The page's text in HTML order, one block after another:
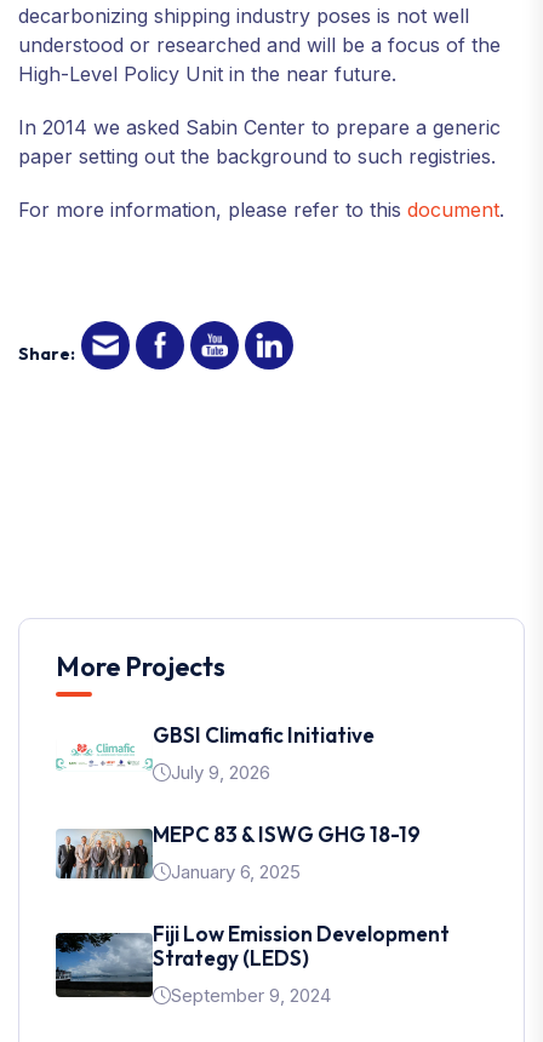
decarbonizing shipping industry poses is not well
understood or researched and will be a focus of the
High-Level Policy Unit in the near future.
In 2014 we asked Sabin Center to prepare a generic
paper setting out the background to such registries.
For more information, please refer to this document.
Share:
More Projects
GBSI Climafic Initiative
July 9, 2026
MEPC 83 & ISWG GHG 18-19
January 6, 2025
Fiji Low Emission Development
Strategy (LEDS)
September 9, 2024